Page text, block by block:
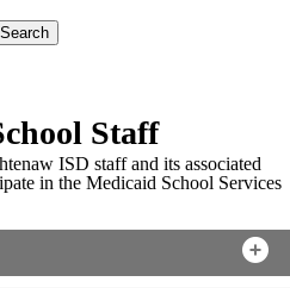
Search
Staff
ISD staff and its associated
in the Medicaid School Services